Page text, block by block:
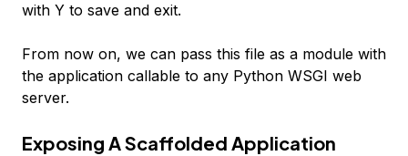
with Y to save and exit.
From now on, we can pass this file as a module with
the application callable to any Python WSGI web
server.
Exposing A Scaffolded Application